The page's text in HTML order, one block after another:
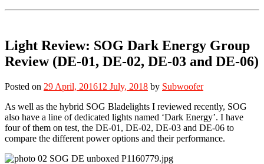
Light Review: SOG Dark Energy Group
Review (DE-01, DE-02, DE-03 and DE-06)
Posted on 29 April, 201612 July, 2018 by Subwoofer
As well as the hybrid SOG Bladelights I reviewed recently, SOG
also have a line of dedicated lights named ‘Dark Energy’. I have
four of them on test, the DE-01, DE-02, DE-03 and DE-06 to
compare the different power options and their performance.